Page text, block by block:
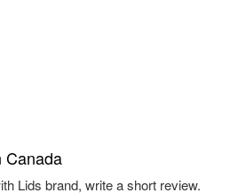
Canada
Lids brand, write a short review.